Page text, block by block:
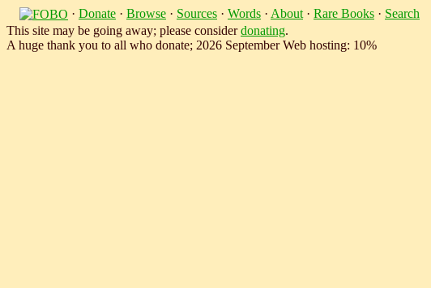
· Donate · Browse · Sources · Words · About · Rare Books · Search
This site may be going away; please considerdonating.
A huge thank you to all who donate; 2026 September Web hosting: 10%